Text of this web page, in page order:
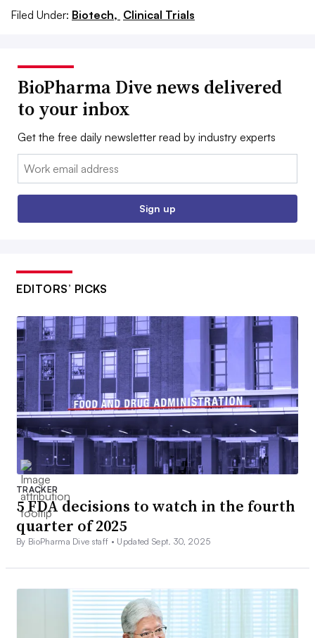
Filed Under: Biotech, Clinical Trials
BioPharma Dive news delivered
to your inbox
Get the free daily newsletter read by industry experts
Email:
Sign up
EDITORS’ PICKS
TRACKER
5 FDA decisions to watch in the fourth
quarter of 2025
By BioPharma Dive staff • Updated Sept. 30, 2025